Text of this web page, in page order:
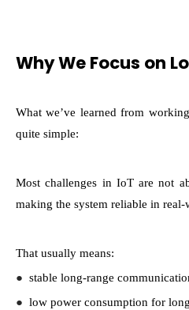
Why We Focus on
What we’ve learned from
quite simple:
Most challenges in IoT are not
making the system reliable in
That usually means:
● stable long-range
● low power consumption for